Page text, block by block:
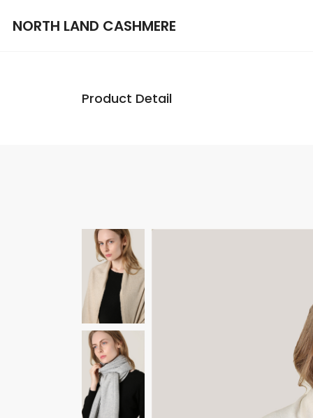
NORTH LAND CASHMERE
Product Detail